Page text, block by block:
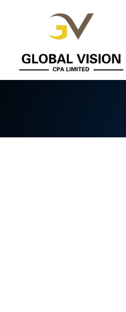
Global